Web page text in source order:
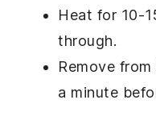
Heat for 10-
through.
Remove
a minute